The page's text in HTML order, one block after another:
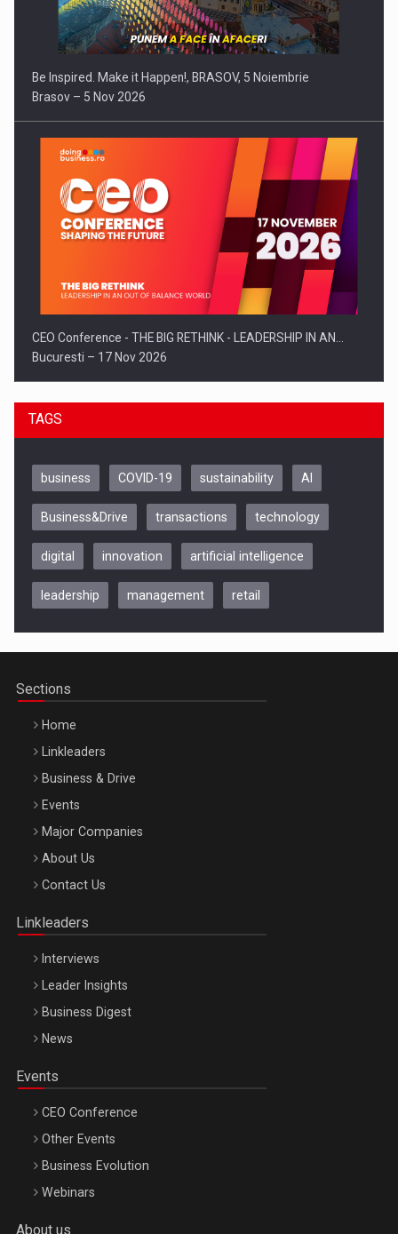
Be Inspired. Make it Happen!, BRASOV, 5 Noiembrie
Brasov – 5 Nov 2026
CEO Conference - THE BIG RETHINK - LEADERSHIP IN AN…
Bucuresti – 17 Nov 2026
Be Inspired. Make it Happen!, CLUJ, 9 Decembrie
Be Inspired. Make it Happen!, ARTEMIS LETO, ORADEA, 8
Octombrie
TAGS
business COVID-19 sustainability AI
Business&Drive transactions technology
digital innovation artificial intelligence
leadership management retail
Sections
Home
Linkleaders
Business & Drive
Events
Major Companies
About Us
Contact Us
Linkleaders
Interviews
Leader Insights
Business Digest
News
Events
CEO Conference
Other Events
Business Evolution
Webinars
About us